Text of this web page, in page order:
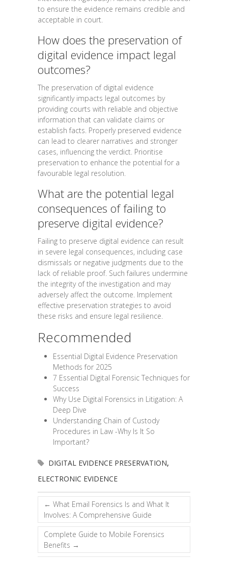
to ensure the evidence remains credible and
acceptable in court.
How does the preservation of
digital evidence impact legal
outcomes?
The preservation of digital evidence
significantly impacts legal outcomes by
providing courts with reliable and objective
information that can validate claims or
establish facts. Properly preserved evidence
can lead to clearer narratives and stronger
cases, influencing the verdict. Prioritise
preservation to enhance the potential for a
favourable legal resolution.
What are the potential legal
consequences of failing to
preserve digital evidence?
Failing to preserve digital evidence can result
in severe legal consequences, including case
dismissals or negative judgments due to the
lack of reliable proof. Such failures undermine
the integrity of the investigation and may
adversely affect the outcome. Implement
effective preservation strategies to avoid
these risks and ensure legal resilience.
Recommended
Essential Digital Evidence Preservation
Methods for 2025
7 Essential Digital Forensic Techniques for
Success
Why Use Digital Forensics in Litigation: A
Deep Dive
Understanding Chain of Custody
Procedures in Law -Why Is It So
Important?
DIGITAL EVIDENCE PRESERVATION,
ELECTRONIC EVIDENCE
← What Email Forensics Is and What It
Involves: A Comprehensive Guide
Complete Guide to Mobile Forensics
Benefits →